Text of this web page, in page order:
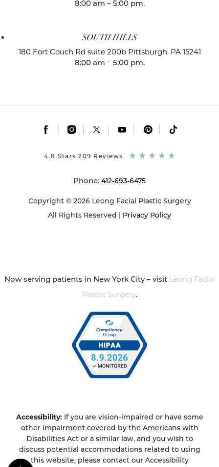
8:00 am – 5:00 pm.
SOUTH HILLS
180 Fort Couch Rd suite 200b Pittsburgh, PA 15241
8:00 am – 5:00 pm.
Phone: 412-693-6475
Copyright © 2026 Leong Facial Plastic Surgery
All Rights Reserved | Privacy Policy
4.8 Stars 209 Reviews
Now serving patients in New York City – visit Leong Facial
Plastic Surgery.
Accessibility: If you are vision-impaired or have some
other impairment covered by the Americans with
Disabilities Act or a similar law, and you wish to
discuss potential accommodations related to using
this website, please contact our Accessibility